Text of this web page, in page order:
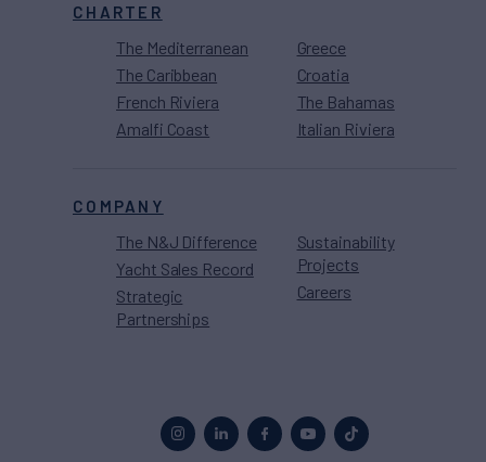
CHARTER
The Mediterranean
The Caribbean
French Riviera
Amalfi Coast
Greece
Croatia
The Bahamas
Italian Riviera
COMPANY
The N&J Difference
Yacht Sales Record
Strategic
Partnerships
Sustainability
Projects
Careers